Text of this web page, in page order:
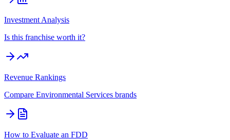
Investment Analysis
Is this franchise worth it?
Revenue Rankings
Compare Environmental Services brands
How to Evaluate an FDD